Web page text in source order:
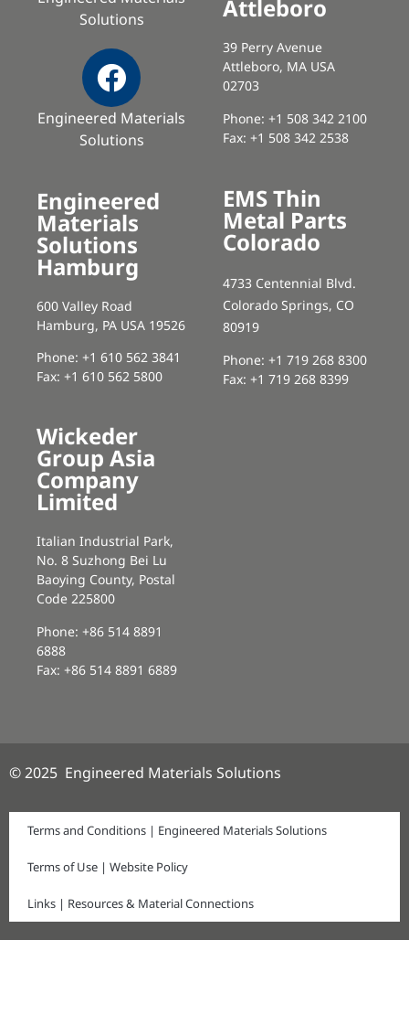
Solutions
Engineered Materials
Solutions
Attleboro
39 Perry Avenue
Attleboro, MA USA
02703
Phone: +1 508 342 2100
Fax: +1 508 342 2538
Engineered
Materials
Solutions
Hamburg
600 Valley Road
Hamburg, PA USA 19526
Phone: +1 610 562 3841
Fax: +1 610 562 5800
EMS Thin
Metal Parts
Colorado
4733 Centennial Blvd.
Colorado Springs, CO
80919
Phone: +1 719 268 8300
Fax: +1 719 268 8399
Wickeder
Group Asia
Company
Limited
Italian Industrial Park,
No. 8 Suzhong Bei Lu
Baoying County, Postal
Code 225800
Phone: +86 514 8891
6888
Fax: +86 514 8891 6889
© 2025 Engineered Materials Solutions
Terms and Conditions | Engineered Materials Solutions
Terms of Use | Website Policy
Links | Resources & Material Connections